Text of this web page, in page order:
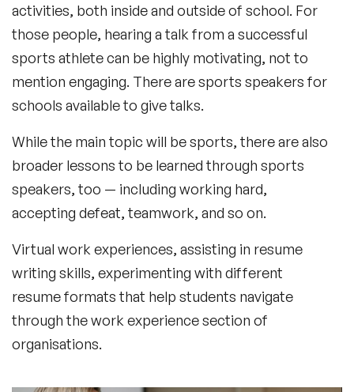
activities, both inside and outside of school. For
those people, hearing a talk from a successful
sports athlete can be highly motivating, not to
mention engaging. There are sports speakers for
schools available to give talks.
While the main topic will be sports, there are also
broader lessons to be learned through sports
speakers, too — including working hard,
accepting defeat, teamwork, and so on.
Virtual work experiences, assisting in resume
writing skills, experimenting with different
resume formats that help students navigate
through the work experience section of
organisations.